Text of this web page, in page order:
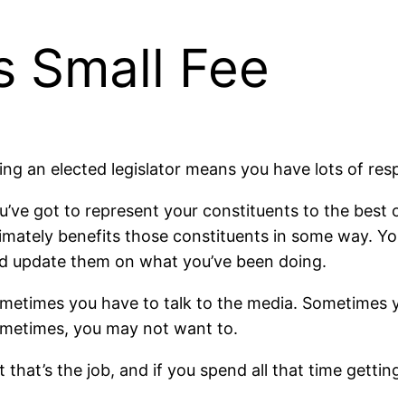
Small Fee
an elected legislator means you have lots of
got to represent your constituents to the
benefits those constituents in some way.
update them on what you’ve been doing.
you have to talk to the media.
you may not want to.
that’s the job, and if you spend all that time